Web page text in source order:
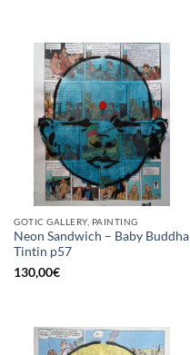
GOTIC GALLERY, PAINTING
Neon Sandwich – Baby Buddha
Tintin p57
130,00€